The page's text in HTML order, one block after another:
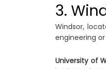
3.
Windsor,
engineering
University of